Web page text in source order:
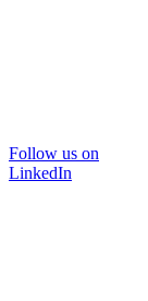
Follow us on
LinkedIn